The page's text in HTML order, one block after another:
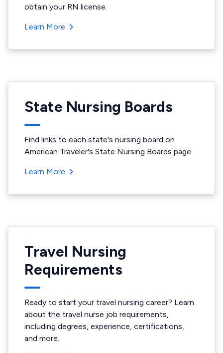
obtain your RN license.
Learn More
State Nursing Boards
Find links to each state's nursing board on
American Traveler's State Nursing Boards page.
Learn More
Travel Nursing
Requirements
Ready to start your travel nursing career? Learn
about the travel nurse job requirements,
including degrees, experience, certifications,
and more.